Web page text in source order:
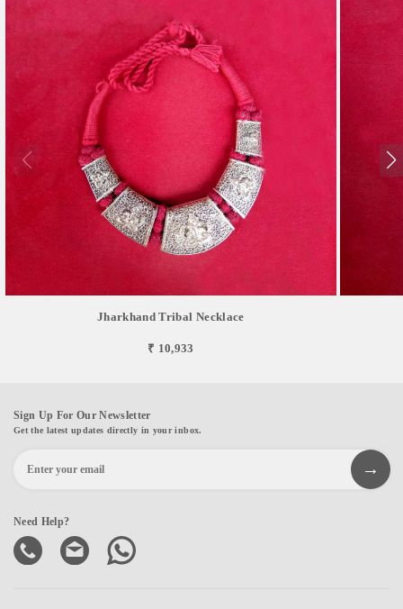
Jharkhand Tribal Necklace
₹ 10,933
Sign Up For Our Newsletter
Get the latest updates directly in your inbox.
Need Help?